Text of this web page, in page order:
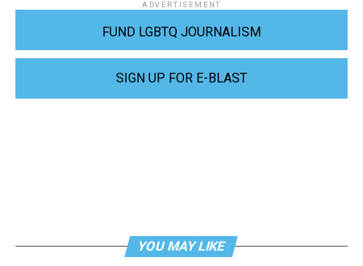
ADVERTISEMENT
FUND LGBTQ JOURNALISM
SIGN UP FOR E-BLAST
YOU MAY LIKE